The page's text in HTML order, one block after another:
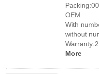
OEM
With
without
More